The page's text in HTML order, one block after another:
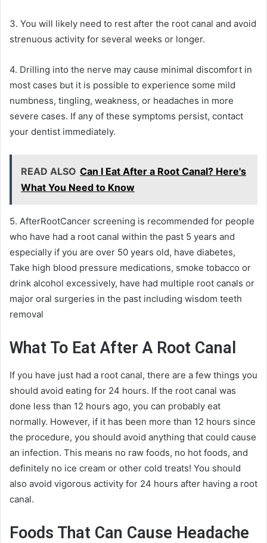
3. You will likely need to rest after the root canal and avoid
strenuous activity for several weeks or longer.
4. Drilling into the nerve may cause minimal discomfort in
most cases but it is possible to experience some mild
numbness, tingling, weakness, or headaches in more
severe cases. If any of these symptoms persist, contact
your dentist immediately.
READ ALSO Can I Eat After a Root Canal? Here's
What You Need to Know
5. AfterRootCancer screening is recommended for people
who have had a root canal within the past 5 years and
especially if you are over 50 years old, have diabetes,
Take high blood pressure medications, smoke tobacco or
drink alcohol excessively, have had multiple root canals or
major oral surgeries in the past including wisdom teeth
removal
What To Eat After A Root Canal
If you have just had a root canal, there are a few things you
should avoid eating for 24 hours. If the root canal was
done less than 12 hours ago, you can probably eat
normally. However, if it has been more than 12 hours since
the procedure, you should avoid anything that could cause
an infection. This means no raw foods, no hot foods, and
definitely no ice cream or other cold treats! You should
also avoid vigorous activity for 24 hours after having a root
canal.
Foods That Can Cause Headache